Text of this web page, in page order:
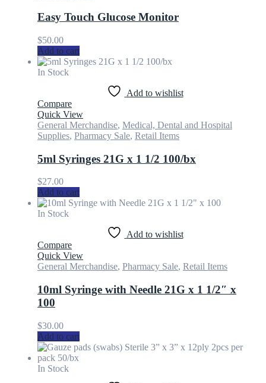
Easy Touch Glucose Monitor
$50.00
Add to cart
In Stock
Add to wishlist
Compare
Quick View
General Merchandise, Medical, Dental and Hospital
Supplies, Pharmacy Sale, Retail Items
5ml Syringes 21G x 1 1/2 100/bx
$27.00
Add to cart
In Stock
Add to wishlist
Compare
Quick View
General Merchandise, Pharmacy Sale, Retail Items
10ml Syringe with Needle 21G x 1 1/2″ x
100
$30.00
Add to cart
In Stock